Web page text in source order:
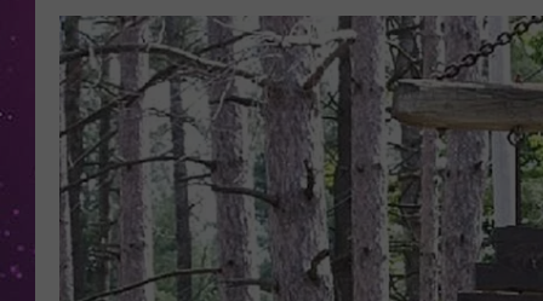
SCHEDULE
MICHELLE
JESSICA ON
DELILAH